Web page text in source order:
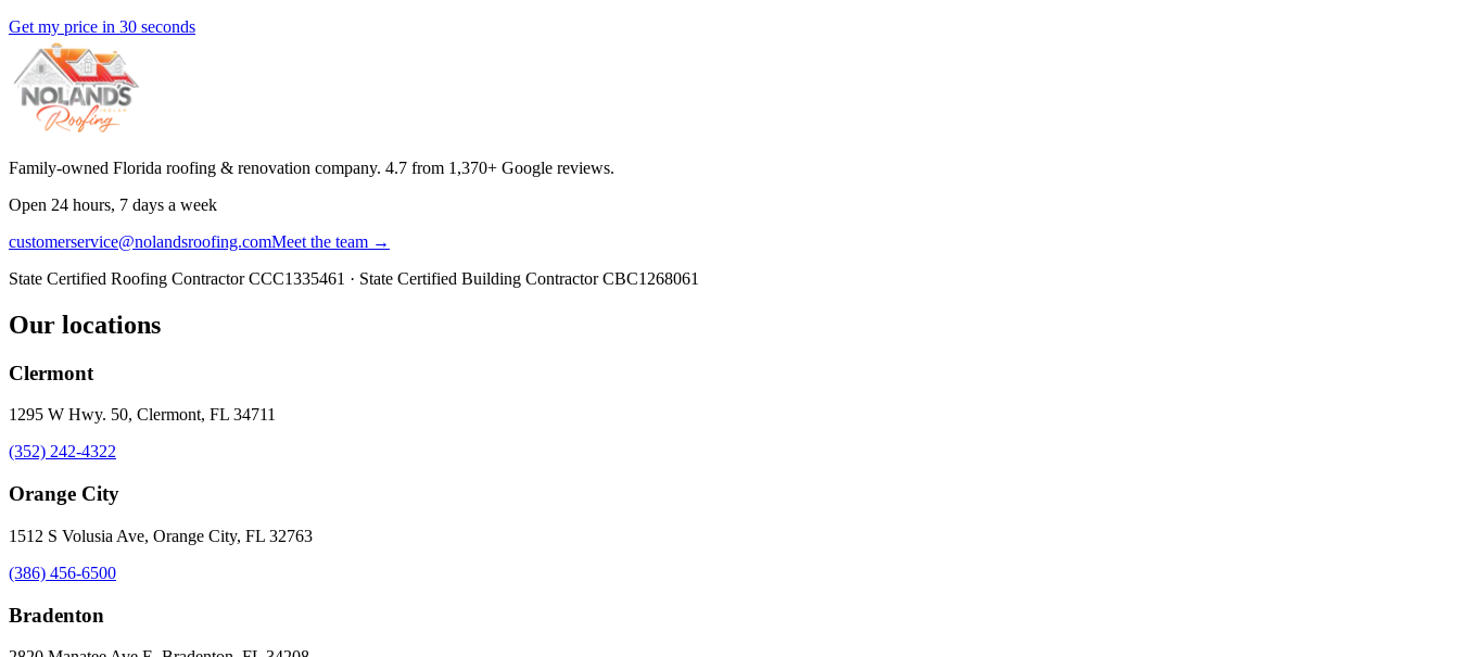
Get my price in 30 seconds
Family-owned Florida roofing & renovation company. 4.7 from 1,370+ Google reviews.
Open 24 hours, 7 days a week
customerservice@nolandsroofing.comMeet the team →
State Certified Roofing ContractorCCC1335461 · State Certified Building Contractor CBC1268061
Our locations
Clermont
1295 W Hwy. 50, Clermont, FL 34711
(352) 242-4322
Orange City
1512 S Volusia Ave, Orange City, FL 32763
(386) 456-6500
Bradenton